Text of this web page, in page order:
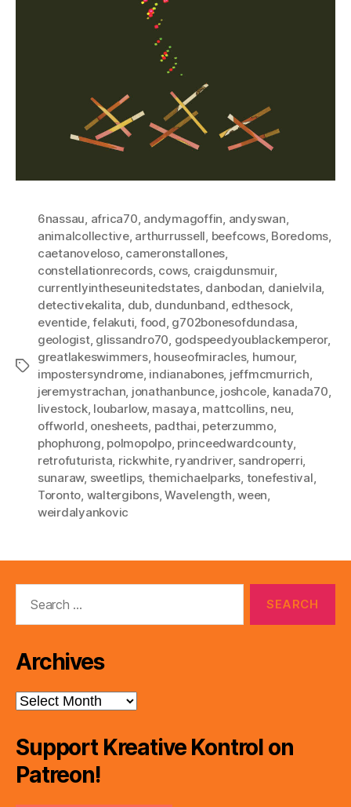
Tags
6nassau, africa70, andymagoffin, andyswan,
animalcollective, arthurrussell, beefcows, Boredoms,
caetanoveloso, cameronstallones,
constellationrecords, cows, craigdunsmuir,
currentlyintheseunitedstates, danbodan, danielvila,
detectivekalita, dub, dundunband, edthesock,
eventide,felakuti, food, g702bonesofdundasa,
geologist, glissandro70, godspeedyoublackemperor,
greatlakeswimmers, houseofmiracles, humour,
impostersyndrome, indianabones, jeffmcmurrich,
jeremystrachan, jonathanbunce, joshcole, kanada70,
livestock, loubarlow, masaya, mattcollins, neu,
offworld, onesheets, padthai, peterzummo,
phophưong, polmopolpo, princeedwardcounty,
retrofuturista, rickwhite, ryandriver, sandroperri,
sunaraw, sweetlips, themichaelparks, tonefestival,
Toronto, waltergibons,Wavelength,ween,
weirdalyankovic
Archives
Archives
Support Kreative Kontrol on
Patreon!